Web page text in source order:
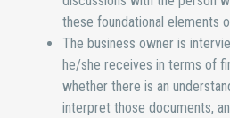
these foundational elements
The business owner is
he/she receives in terms of
whether there is an
interpret those documents,